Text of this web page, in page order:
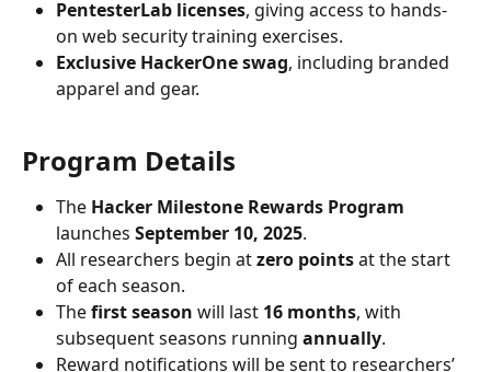
PentesterLab licenses, giving access to hands-
on web security training exercises.
Exclusive HackerOne swag, including branded
apparel and gear.
Program Details
The Hacker Milestone Rewards Program
launches September 10, 2025.
All researchers begin at zero points at the start
of each season.
The first season will last 16 months, with
subsequent seasons running annually.
Reward notifications will be sent to researchers’